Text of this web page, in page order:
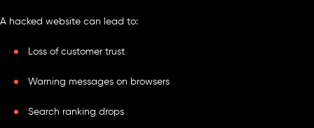
A hacked website can lead to:
Loss of customer trust
Warning messages on browsers
Search ranking drops